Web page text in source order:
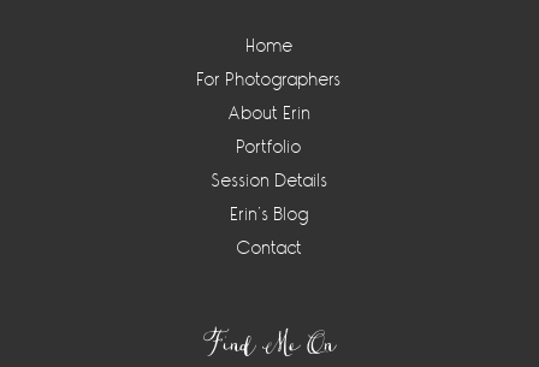
Home
For Photographers
About Erin
Portfolio
Session Details
Erin’s Blog
Contact
Find Me On